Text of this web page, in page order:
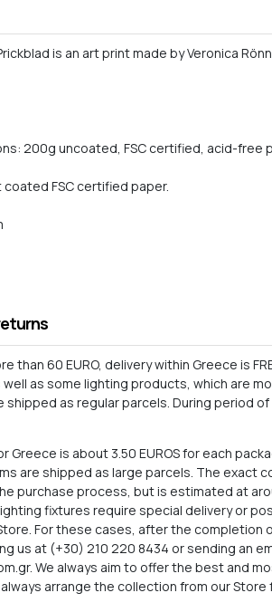
is an art print made by Veronica
200g uncoated, FSC certified, acid-free
FSC certified paper.
than 60 EURO, delivery within Greece is
as some lighting products, which are
shipped as regular parcels. During period
Greece is about 3.50 EUROS for each
are shipped as large parcels. The exact
purchase process, but is estimated at
fixtures require special delivery or
For these cases, after the completion
us at (+30) 210 220 8434 or sending an
. We always aim to offer the best and
arrange the collection from our